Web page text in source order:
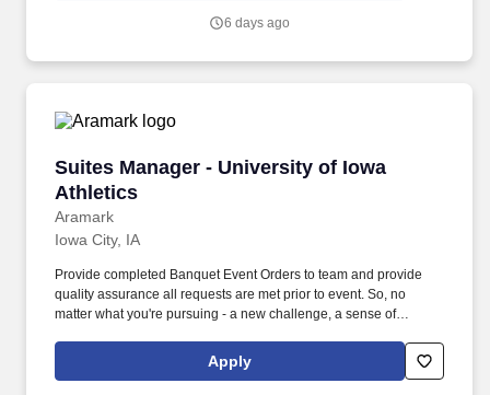
6 days ago
Suites Manager - University of Iowa
Athletics
Aramark
Suites Manager - University of Iowa Athletics
Iowa City, IA
Provide completed Banquet Event Orders to team and provide
quality assurance all requests are met prior to event. So, no
matter what you're pursuing - a new challenge, a sense of
Apply